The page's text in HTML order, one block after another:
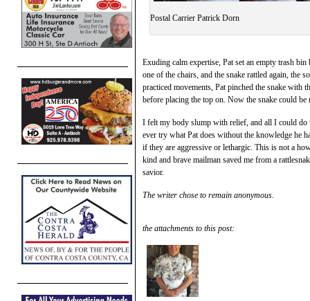
Postal Carrier Patrick Dorn
Exuding calm expertise, Pat set an empty trash
one of the chairs, and the snake rattled again, the
practiced movements, Pat pinched the snake with
before placing the top on. Now the snake could
I felt my body slump with relief, and all I could do
ever try what Pat does without the knowledge he
if they are aggressive or lethargic. This is not a
kind and brave mailman saved me from a
savior.
The writer chose to remain anonymous.
the attachments to this post: